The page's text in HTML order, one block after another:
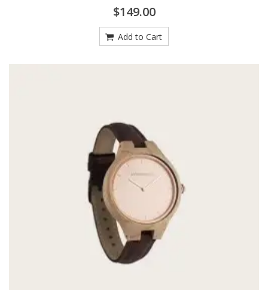
$149.00
Add to Cart